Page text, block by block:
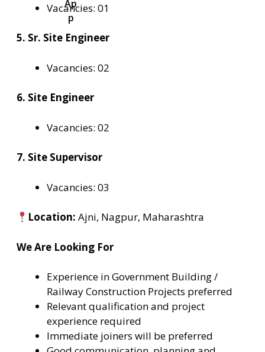
Vacancies: 01
5. Sr. Site Engineer
Vacancies: 02
6. Site Engineer
Vacancies: 02
7. Site Supervisor
Vacancies: 03
Location: Ajni, Nagpur, Maharashtra
We Are Looking For
Experience in Government Building /
Railway Construction Projects preferred
Relevant qualification and project
experience required
Immediate joiners will be preferred